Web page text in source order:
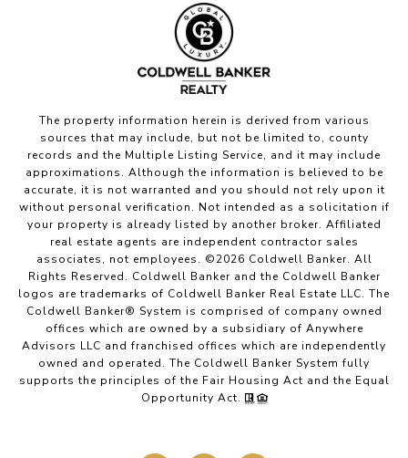
The property information herein is derived from various
sources that may include, but not be limited to, county
records and the Multiple Listing Service, and it may include
approximations. Although the information is believed to be
accurate, it is not warranted and you should not rely upon it
without personal verification. Not intended as a solicitation if
your property is already listed by another broker. Affiliated
real estate agents are independent contractor sales
associates, not employees. ©2026 Coldwell Banker. All
Rights Reserved. Coldwell Banker and the Coldwell Banker
logos are trademarks of Coldwell Banker Real Estate LLC. The
Coldwell Banker® System is comprised of company owned
offices which are owned by a subsidiary of Anywhere
Advisors LLC and franchised offices which are independently
owned and operated. The Coldwell Banker System fully
supports the principles of the Fair Housing Act and the Equal
Opportunity Act.